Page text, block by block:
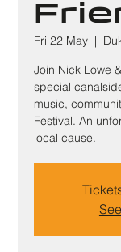
Fri 22 May
  |
Join Nick Lowe
special
music,
Festival. An
local cause.